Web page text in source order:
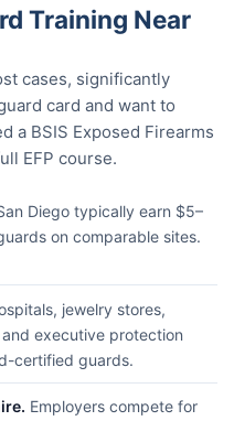
Training Near
cases, significantly
card and want to
a BSIS Exposed Firearms
EFP course.
Diego typically earn $5–
on comparable sites.
jewelry stores,
executive protection
certified guards.
Employers compete for